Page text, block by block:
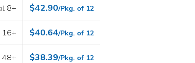
8+ $42.90/Pkg. of 12
16+ $40.64/Pkg. of 12
48+ $38.39/Pkg. of 12